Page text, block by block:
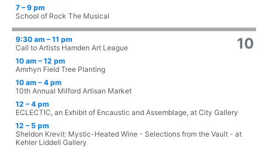
7 – 9 pm
School of Rock The Musical
10
9:30 am – 11 pm
Call to Artists Hamden Art League
10 am – 12 pm
Amrhyn Field Tree Planting
10 am – 4 pm
10th Annual Milford Artisan Market
12 – 4 pm
ECLECTIC, an Exhibit of Encaustic and Assemblage, at City Gallery
12 – 5 pm
Sheldon Krevit: Mystic-Heated Wine - Selections from the Vault - at
Kehler Liddell Gallery